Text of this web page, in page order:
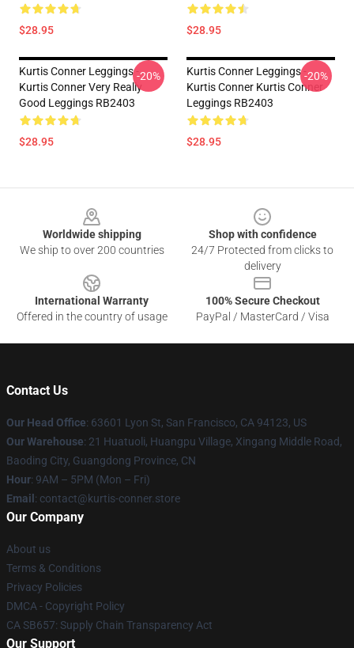
$28.95 $28.95
Kurtis Conner Leggings -
Kurtis Conner Very Really
Good Leggings RB2403
$28.95
-20%
Kurtis Conner Leggings -
Kurtis Conner Kurtis Conner
Leggings RB2403
$28.95
-20%
Worldwide shipping
We ship to over 200 countries
Shop with confidence
24/7 Protected from clicks to
delivery
International Warranty
Offered in the country of usage
100% Secure Checkout
PayPal / MasterCard / Visa
Contact Us
Our Head Office: 63601 Lyon St, San Francisco, CA 94123, US
Our Warehouse: 21 Huatuoli, Huangpu Village, Xingang Middle Road,
Baoding City, Guangdong Province, CN
Hour: 9AM – 5PM (Mon – Fri)
Email : contact@kurtis-conner.store
Our Company
About us
Terms & Conditions
Privacy Policies
DMCA - Copyright Policy
CA SB657: Supply Chain Transparency Act
Our Support